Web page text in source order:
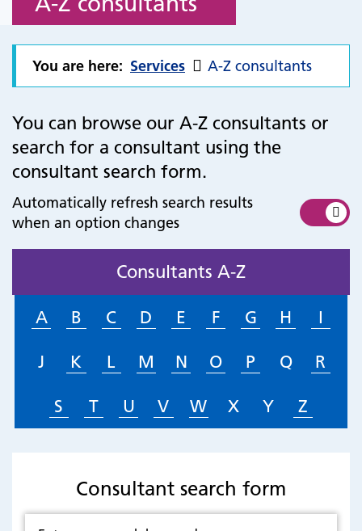
You are here: Services A-Z consultants
You can browse our A-Z consultants or
search for a consultant using the
consultant search form.
Automatically refresh search results
when an option changes
Consultants A-Z
A B C D E F G H I
J K L M N O P Q R
S T U V W X Y Z
Consultant search form